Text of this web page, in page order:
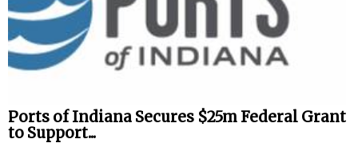
Ports of Indiana Secures $25m Federal Grant
to Support...